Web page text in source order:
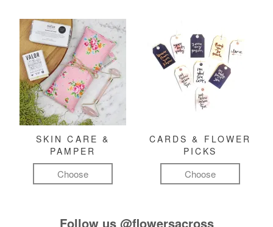
SKIN CARE &
PAMPER
Choose
CARDS & FLOWER
PICKS
Choose
Follow us @flowersacross